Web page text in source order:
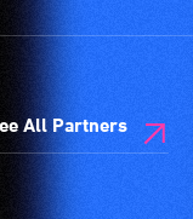
All Partners